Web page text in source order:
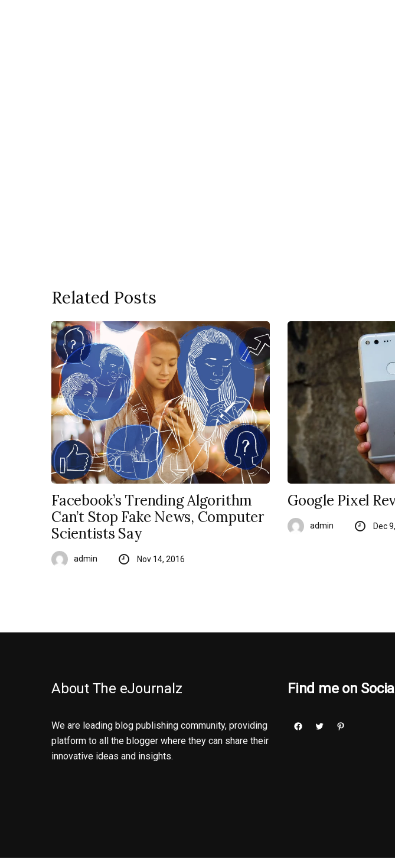
Related Posts
Facebook’s Trending Algorithm
Can’t Stop Fake News, Computer
Scientists Say
admin Nov 14, 2016
Google Pixel
admin Dec
About The eJournalz
We are leading blog publishing community, providing
platform to all the blogger where they can share their
innovative ideas and insights.
Find me on